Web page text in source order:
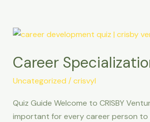
Career
Uncategorized /crisvyl
Quiz Guide Welcome to CRISBY
important for every career person to
Career
Quiz